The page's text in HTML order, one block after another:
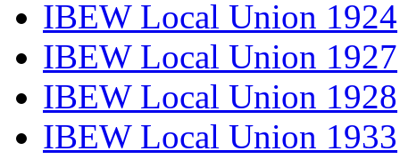
IBEW Local Union 1924
IBEW Local Union 1927
IBEW Local Union 1928
IBEW Local Union 1933